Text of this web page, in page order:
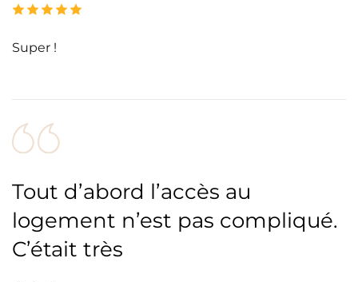
Super !
Tout d’abord l’accès au
logement n’est pas compliqué.
C’était très